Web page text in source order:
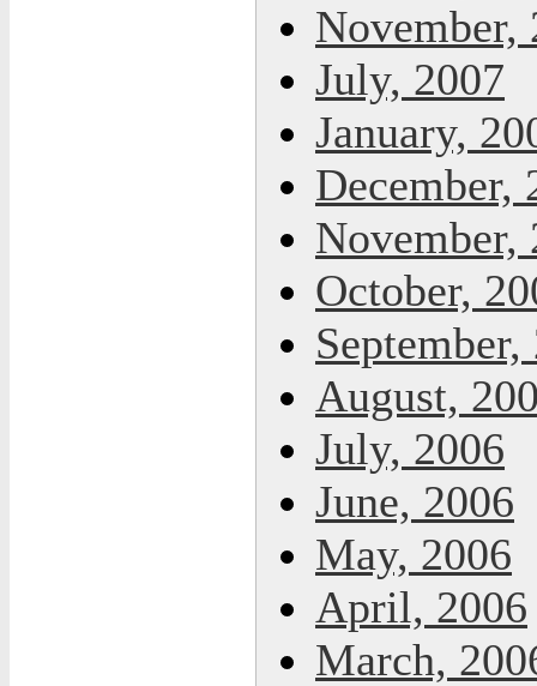
November,
July, 2007
January,
December,
November,
October,
September,
August,
July, 2006
June, 2006
May, 2006
April, 2006
March,